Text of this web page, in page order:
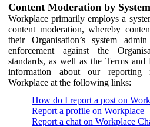
Content Moderation by
Workplace primarily employs a
content moderation, whereby
their Organisation’s system
enforcement against the
standards, as well as the Terms
information about our reporting
Workplace at the following links:
How do I report a post on
Report a profile on Workplace
Report a chat on Workplace